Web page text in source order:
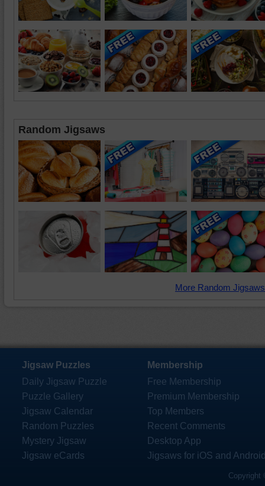
Random Jigsaws
More Random
Jigsaw Puzzles
Daily Jigsaw Puzzle
Puzzle Gallery
Jigsaw Calendar
Random Puzzles
Mystery Jigsaw
Jigsaw eCards
Membership
Free Membership
Premium Membership
Top Members
Recent Comments
Desktop App
Jigsaws for iOS and
Copyright